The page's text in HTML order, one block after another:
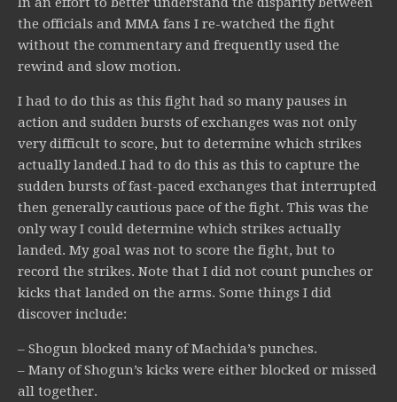
the officials and MMA fans I re-watched the fight
without the commentary and frequently used the
rewind and slow motion.
I had to do this as this fight had so many pauses in
action and sudden bursts of exchanges was not only
very difficult to score, but to determine which strikes
actually landed.I had to do this as this to capture the
sudden bursts of fast-paced exchanges that interrupted
then generally cautious pace of the fight. This was the
only way I could determine which strikes actually
landed. My goal was not to score the fight, but to
record the strikes. Note that I did not count punches or
kicks that landed on the arms. Some things I did
discover include:
– Shogun blocked many of Machida’s punches.
– Many of Shogun’s kicks were either blocked or missed
all together.